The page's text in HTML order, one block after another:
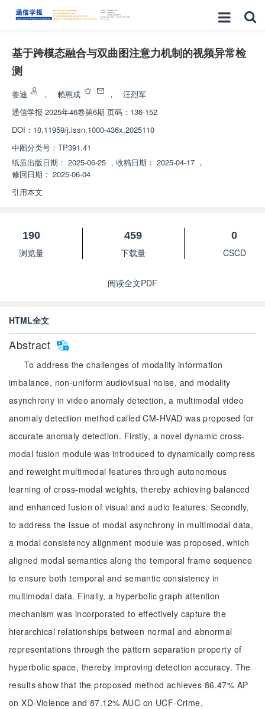
基于跨模态融合与双曲图注意力机制的视频异常检
测
姜迪 ， 赖惠成 ，
汪烈军
通信学报 2025年46卷第6期 页码：136-152
DOI： 10.11959/j.issn.1000-436x.2025110
中图分类号： TP391.41
纸质出版日期： 2025-06-25 ， 收稿日期： 2025-04-17 ，
修回日期： 2025-06-04
引用本文
190
浏览量
459
下载量
0
CSCD
阅读全文PDF
HTML全文
Abstract
To address the challenges of modality information
imbalance, non-uniform audiovisual noise, and modality
asynchrony in video anomaly detection, a multimodal video
anomaly detection method called CM-HVAD was proposed for
accurate anomaly detection. Firstly, a novel dynamic cross-
modal fusion module was introduced to dynamically compress
and reweight multimodal features through autonomous
learning of cross-modal weights, thereby achieving balanced
and enhanced fusion of visual and audio features. Secondly,
to address the issue of modal asynchrony in multimodal data,
a modal consistency alignment module was proposed, which
aligned modal semantics along the temporal frame sequence
to ensure both temporal and semantic consistency in
multimodal data. Finally, a hyperbolic graph attention
mechanism was incorporated to effectively capture the
hierarchical relationships between normal and abnormal
representations through the pattern separation property of
hyperbolic space, thereby improving detection accuracy. The
results show that the proposed method achieves 86.47% AP
on XD-Violence and 87.12% AUC on UCF-Crime,